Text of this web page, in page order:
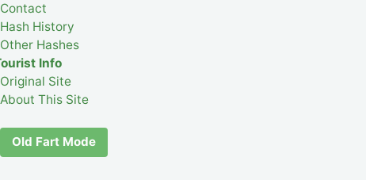
Contact
Hash History
Other Hashes
Info
Original Site
About This Site
Old Fart Mode